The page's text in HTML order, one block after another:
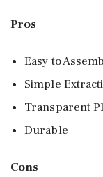
Pros
Easy to
Simple
Transparent
Durable
Cons